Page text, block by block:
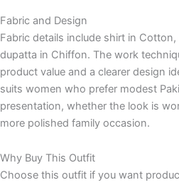
Fabric and Design
Fabric details include shirt in
dupatta in Chiffon. The work
product value and a clearer design
suits women who prefer modest
presentation, whether the look is
more polished family occasion.
Why Buy This Outfit
Choose this outfit if you want